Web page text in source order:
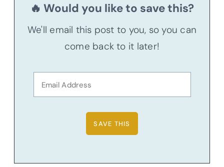
🔥 Would you like to save this?
We'll email this post to you, so you can
come back to it later!